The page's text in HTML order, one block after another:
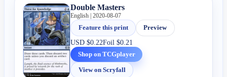
Double Masters
English | 2020-08-07
Feature this print
Preview
USD$0.22Foil$0.21
Shop on TCGplayer
View on Scryfall